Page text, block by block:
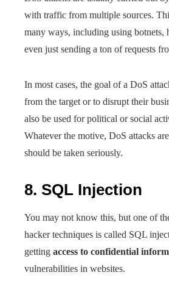
with traffic from multiple sources.
many ways, including using botnets,
even just sending a ton of requests
In most cases, the goal of a DoS
from the target or to disrupt their
also be used for political or social
Whatever the motive, DoS attacks
should be taken seriously.
8. SQL Injection
You may not know this, but one of
hacker techniques is called SQL
getting access to confidential
vulnerabilities in websites.